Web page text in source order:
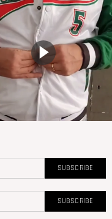
SUBSCRIBE
SUBSCRIBE